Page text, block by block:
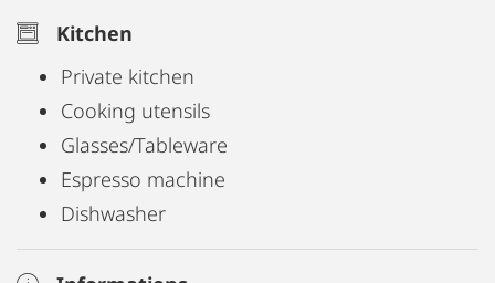
excellent connectivity – ideal for both leisure and
comfortable remote working.
The apartment is fully equipped with everything
you might need, including bed linen, kitchenware,
cooking utensils, electrical appliances, towels, and
more.
Kitchen
Private kitchen
Cooking utensils
Glasses/Tableware
Espresso machine
Dishwasher